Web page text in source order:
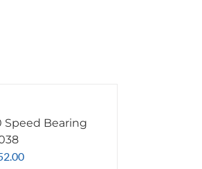
Speed Bearing